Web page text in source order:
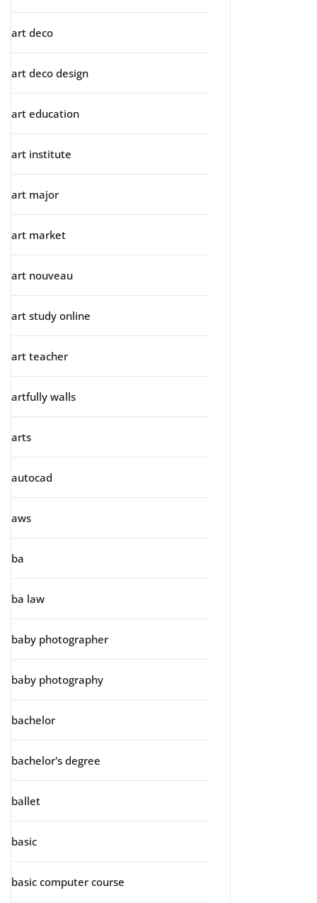
art deco
art deco design
art education
art institute
art major
art market
art nouveau
art study online
art teacher
artfully walls
arts
autocad
aws
ba
ba law
baby photographer
baby photography
bachelor
bachelor's degree
ballet
basic
basic computer course